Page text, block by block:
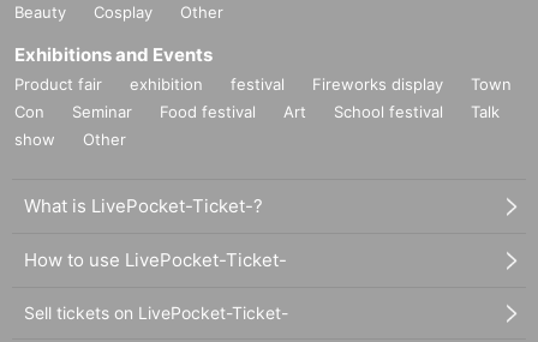
Beauty
Cosplay Other
Exhibitions and Events
Product fair exhibition festival Fireworks display
Town
Con
Seminar Food festival Art School festival
Talk
show
Other
What is LivePocket-Ticket-?
How to use LivePocket-Ticket-
Sell tickets on LivePocket-Ticket-